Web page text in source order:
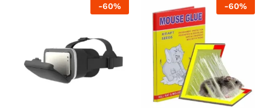
-60% -60%